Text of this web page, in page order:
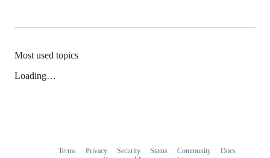
Most used topics
Loading…
Terms Privacy Security Status Community
Docs